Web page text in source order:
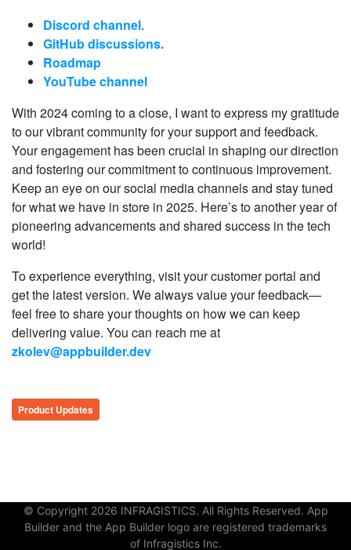
Discord channel.
GitHub discussions.
Roadmap
YouTube channel
With 2024 coming to a close, I want to express my gratitude
to our vibrant community for your support and feedback.
Your engagement has been crucial in shaping our direction
and fostering our commitment to continuous improvement.
Keep an eye on our social media channels and stay tuned
for what we have in store in 2025. Here’s to another year of
pioneering advancements and shared success in the tech
world!
To experience everything, visit your customer portal and
get the latest version. We always value your feedback—
feel free to share your thoughts on how we can keep
delivering value. You can reach me at
zkolev@appbuilder.dev
Product Updates
© Copyright 2026 INFRAGISTICS. All Rights Reserved. App
Builder and the App Builder logo are registered trademarks
of Infragistics Inc.